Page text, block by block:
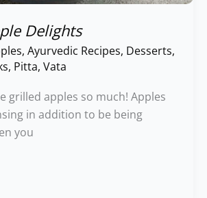
Delights
, Ayurvedic Recipes, Desserts,
, Pitta, Vata
grilled apples so much! Apples
in addition to be being
you